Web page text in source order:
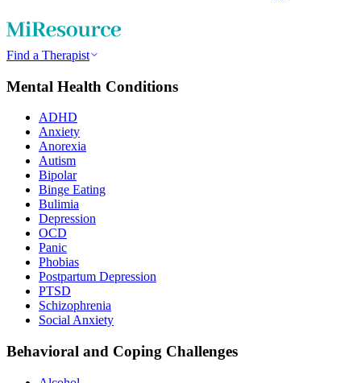
Find a Therapist
Mental Health Conditions
ADHD
Anxiety
Anorexia
Autism
Bipolar
Binge Eating
Bulimia
Depression
OCD
Panic
Phobias
Postpartum Depression
PTSD
Schizophrenia
Social Anxiety
Behavioral and Coping Challenges